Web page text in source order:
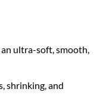
ultra-soft, smooth,
shrinking, and